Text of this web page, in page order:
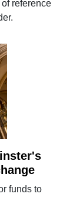
reference
funds to